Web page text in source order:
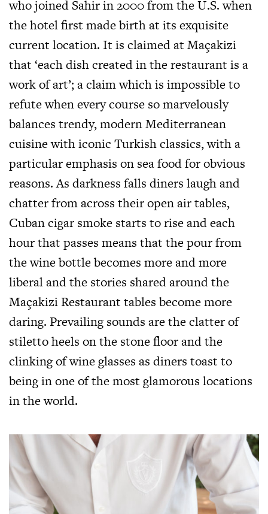
who joined Sahir in 2000 from the U.S. when
the hotel first made birth at its exquisite
current location. It is claimed at Maçakizi
that ‘each dish created in the restaurant is a
work of art’; a claim which is impossible to
refute when every course so marvelously
balances trendy, modern Mediterranean
cuisine with iconic Turkish classics, with a
particular emphasis on sea food for obvious
reasons. As darkness falls diners laugh and
chatter from across their open air tables,
Cuban cigar smoke starts to rise and each
hour that passes means that the pour from
the wine bottle becomes more and more
liberal and the stories shared around the
Maçakizi Restaurant tables become more
daring. Prevailing sounds are the clatter of
stiletto heels on the stone floor and the
clinking of wine glasses as diners toast to
being in one of the most glamorous locations
in the world.